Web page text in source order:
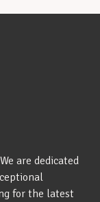
are dedicated
for the latest